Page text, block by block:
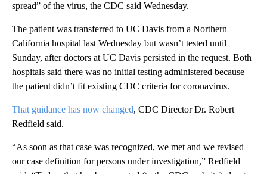
spread” of the virus, the CDC said Wednesday.
The patient was transferred to UC Davis from a Northern
California hospital last Wednesday but wasn’t tested until
Sunday, after doctors at UC Davis persisted in the request. Both
hospitals said there was no initial testing administered because
the patient didn’t fit existing CDC criteria for coronavirus.
That guidance has now changed, CDC Director Dr. Robert
Redfield said.
“As soon as that case was recognized, we met and we revised
our case definition for persons under investigation,” Redfield